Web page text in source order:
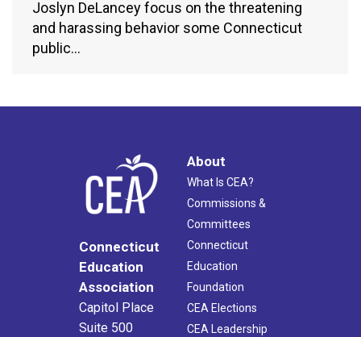
Joslyn DeLancey focus on the threatening
and harassing behavior some Connecticut
public…
Connecticut
Education
Association
Capitol Place
Suite 500
About
What Is CEA?
Commissions &
Committees
Connecticut
Education
Foundation
CEA Elections
CEA Leadership